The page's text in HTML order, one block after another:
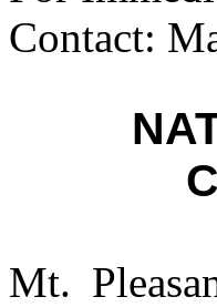
Contact:
Mt.